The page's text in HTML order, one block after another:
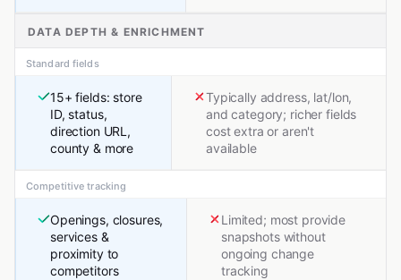
DATA DEPTH & ENRICHMENT
Standard fields
15+ fields: store
ID, status,
direction URL,
county & more
Typically address, lat/lon,
and category; richer fields
cost extra or aren't
available
Competitive tracking
Openings, closures,
services &
proximity to
competitors
Limited; most provide
snapshots without
ongoing change
tracking